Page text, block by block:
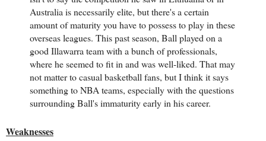
Australia is necessarily elite, but there's a certain
amount of maturity you have to possess to play in these
overseas leagues. This past season, Ball played on a
good Illawarra team with a bunch of professionals,
where he seemed to fit in and was well-liked. That may
not matter to casual basketball fans, but I think it says
something to NBA teams, especially with the questions
surrounding Ball's immaturity early in his career.
Weaknesses